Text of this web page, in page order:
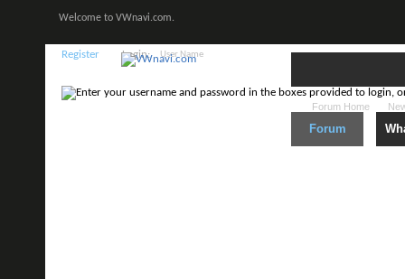
Welcome to VWnavi.com.
Register Login:
Forum
Forum Home